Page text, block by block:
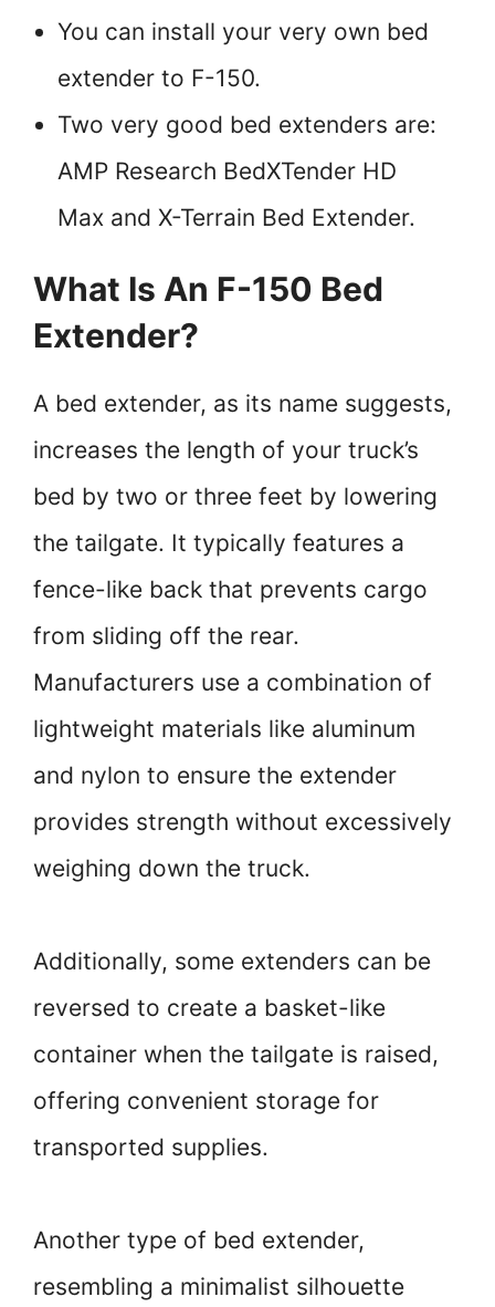
You can install your very own bed
extender to F-150.
Two very good bed extenders are:
AMP Research BedXTender HD
Max and X-Terrain Bed Extender.
What Is An F-150 Bed
Extender?
A bed extender, as its name suggests,
increases the length of your truck’s
bed by two or three feet by lowering
the tailgate. It typically features a
fence-like back that prevents cargo
from sliding off the rear.
Manufacturers use a combination of
lightweight materials like aluminum
and nylon to ensure the extender
provides strength without excessively
weighing down the truck.
Additionally, some extenders can be
reversed to create a basket-like
container when the tailgate is raised,
offering convenient storage for
transported supplies.
Another type of bed extender,
resembling a minimalist silhouette